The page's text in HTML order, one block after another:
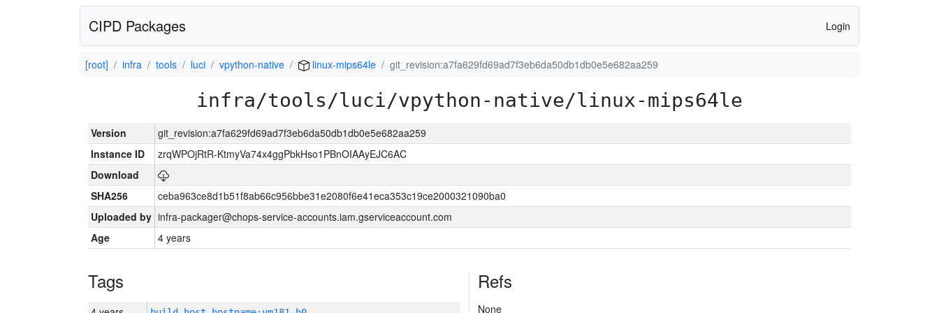
CIPD Packages Login
[root] infra tools luci vpython-native linux-mips64le git_revision:a7fa629fd69ad7f3eb6da50db1db0e5e682aa259
infra/tools/luci/vpython-native/linux-mips64le
Version
git_revision:a7fa629fd69ad7f3eb6da50db1db0e5e682aa259
Instance ID
zrqWPOjRtR-KtmyVa74x4ggPbkHso1PBnOIAAyEJC6AC
Download
SHA256
ceba963ce8d1b51f8ab66c956bbe31e2080f6e41eca353c19ce2000321090ba0
Uploaded by infra-packager@chops-service-accounts.iam.gserviceaccount.com
Age
4 years
Tags Refs
None